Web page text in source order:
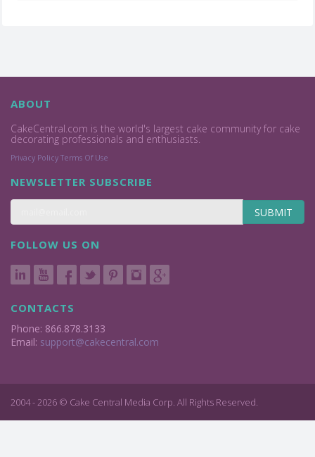
ABOUT
CakeCentral.com is the world's largest cake community for cake
decorating professionals and enthusiasts.
Privacy Policy Terms Of Use
NEWSLETTER SUBSCRIBE
SUBMIT
FOLLOW US ON
CONTACTS
Phone: 866.878.3133
Email: support@cakecentral.com
2004 - 2026 © Cake Central Media Corp. All Rights Reserved.